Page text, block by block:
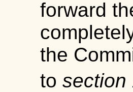
forward
the
to section